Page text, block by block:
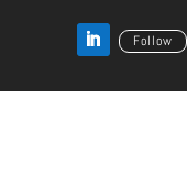
Follow